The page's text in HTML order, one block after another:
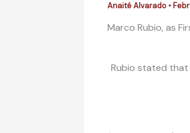
Anaité Alvarado •
Marco Rubio, as
Rubio stated that